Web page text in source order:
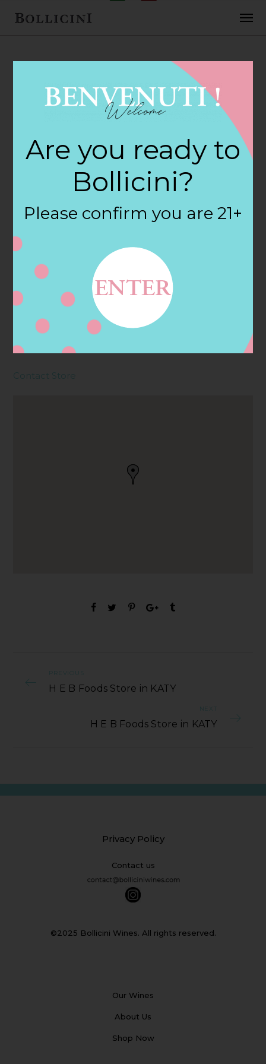
H E B Foods Store
in KATY
Filter:
BOLLICINI SPARKLING CUVEE, BOLLICINI
SPARKLING CUVEE ROSE
Address
6711 S FRY RD, KATY, TX
77494, KATY, TX, US
Contact
Contact Store
PREVIOUS
H E B Foods Store in KATY
NEXT
H E B Foods Store in KATY
Privacy Policy
Contact us
©2025 Bollicini Wines. All rights reserved.
Our Wines
About Us
Shop Now
Are you ready to
Bollicini?
Please confirm you are 21+